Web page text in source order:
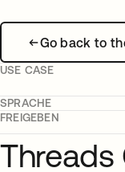
Go back to
USE CASE
SPRACHE
FREIGEBEN
Threads